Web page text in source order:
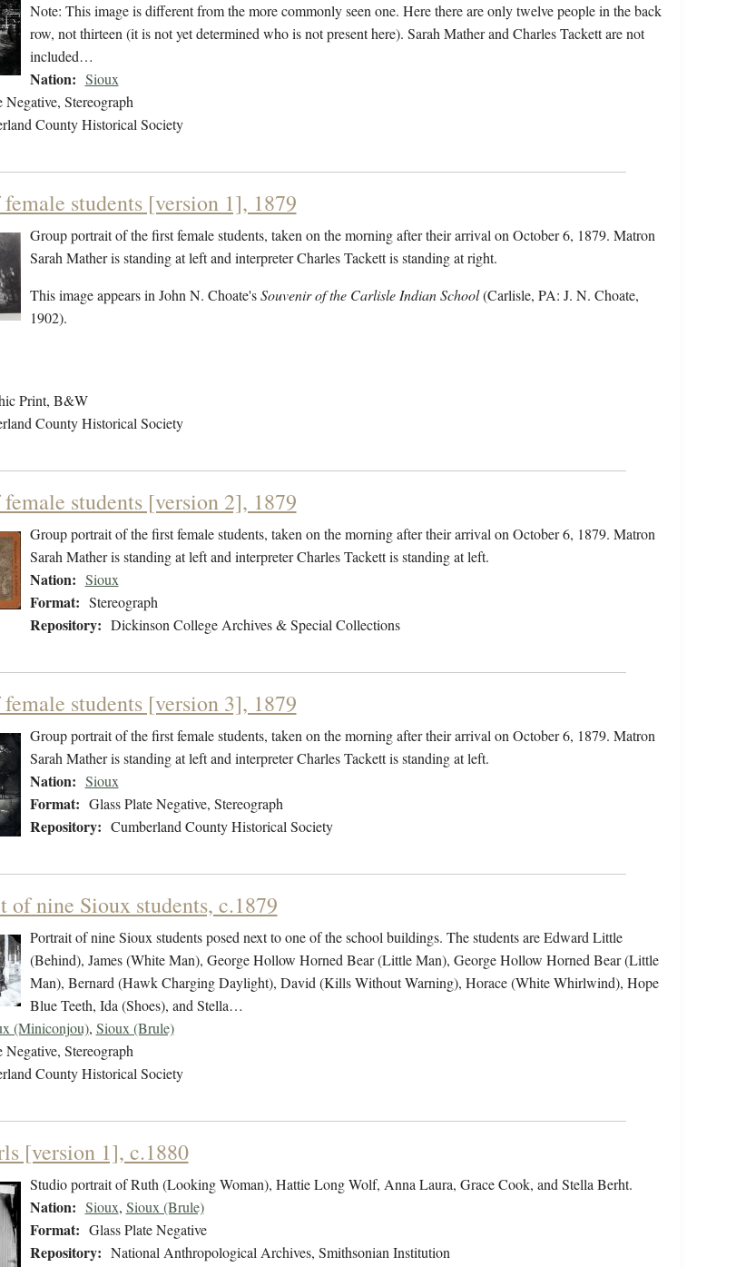
Note: This image is different from the more commonly seen one. Here there are only twelve people in the back
row, not thirteen (it is not yet determined who is not present here). Sarah Mather and Charles Tackett are not
included…
Nation: Sioux
Negative, Stereograph
County Historical Society
students [version 1], 1879
Group portrait of the first female students, taken on the morning after their arrival on October 6, 1879. Matron
Sarah Mather is standing at left and interpreter Charles Tackett is standing at right.
This image appears in John N. Choate'sSouvenir of the Carlisle Indian School(Carlisle, PA: J. N. Choate,
1902).
Print, B&W
County Historical Society
students [version 2], 1879
Group portrait of the first female students, taken on the morning after their arrival on October 6, 1879. Matron
Sarah Mather is standing at left and interpreter Charles Tackett is standing at left.
Nation: Sioux
Format: Stereograph
Repository: Dickinson College Archives & Special Collections
students [version 3], 1879
Group portrait of the first female students, taken on the morning after their arrival on October 6, 1879. Matron
Sarah Mather is standing at left and interpreter Charles Tackett is standing at left.
Nation: Sioux
Format: Glass Plate Negative, Stereograph
Repository: Cumberland County Historical Society
of nine Sioux students, c.1879
Portrait of nine Sioux students posed next to one of the school buildings. The students are Edward Little
(Behind), James (White Man), George Hollow Horned Bear (Little Man), George Hollow Horned Bear (Little
Man), Bernard (Hawk Charging Daylight), David (Kills Without Warning), Horace (White Whirlwind), Hope
Blue Teeth, Ida (Shoes), and Stella…
(Miniconjou), Sioux (Brule)
Negative, Stereograph
County Historical Society
[version 1], c.1880
Studio portrait of Ruth (Looking Woman), Hattie Long Wolf, Anna Laura, Grace Cook, and Stella Berht.
Nation: Sioux, Sioux (Brule)
Format: Glass Plate Negative
Repository: National Anthropological Archives, Smithsonian Institution